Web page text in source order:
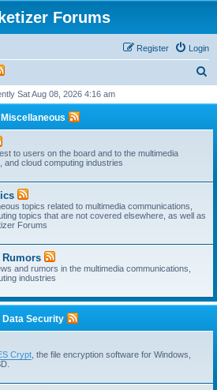
Forums
Login
Register
r
Sat Aug 08, 2026 4:16 am
Miscellaneous
to users on the board and to the multimedia
and cloud computing industries
topics related to multimedia communications,
topics that are not covered elsewhere, as well as
Forums
Rumors
and rumors in the multimedia communications,
industries
Data Security
Crypt , the file encryption software for Windows,